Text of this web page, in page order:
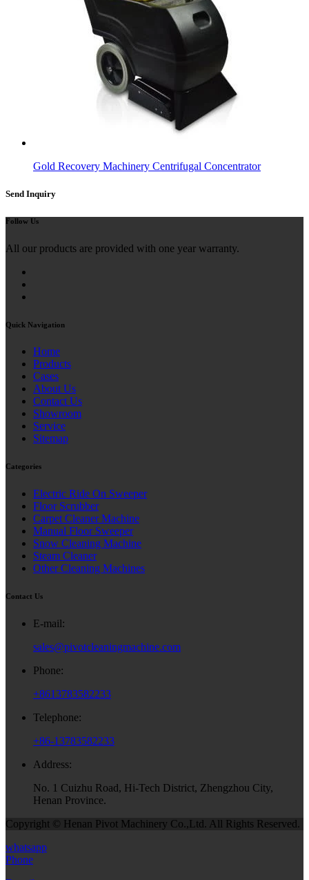
Gold Recovery Machinery Centrifugal Concentrator
Send Inquiry
Follow Us
All our products are provided with one year warranty.
Quick Navigation
Home
Products
Cases
About Us
Contact Us
Showroom
Service
Sitemap
Categories
Electric Ride On Sweeper
Floor Scrubber
Carpet Cleaner Machine
Manual Floor Sweeper
Snow Cleaning Machine
Steam Cleaner
Other Cleaning Machines
Contact Us
E-mail:
sales@pivotcleaningmachine.com
Phone:
+8613783582233
Telephone:
+86-13783582233
Address:
No. 1 Cuizhu Road, Hi-Tech District, Zhengzhou City,
Henan Province.
Copyright © Henan Pivot Machinery Co.,Ltd. All Rights Reserved.
whatsapp
Phone